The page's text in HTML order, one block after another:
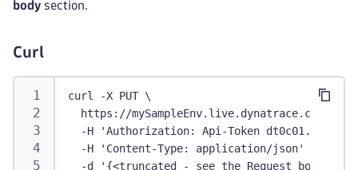
body section.
Curl
curl -X PUT \
https://mySampleEnv.live.dynatrace.com/
-H 'Authorization: Api-Token
  -H 'Content-Type: application/json' \
-d '{<truncated - see the Request body